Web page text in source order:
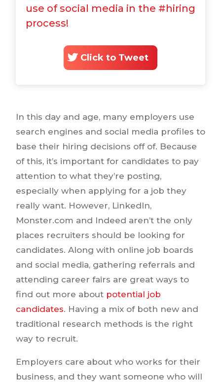
use of social media in the #hiring
process!
Click to Tweet
In this day and age, many employers use
search engines and social media profiles to
base their hiring decisions off of. Because
of this, it’s important for candidates to pay
attention to what they’re posting,
especially when applying for a job they
really want. However, LinkedIn,
Monster.com and Indeed aren’t the only
places recruiters should be looking for
candidates. Along with online job boards
and social media, gathering referrals and
attending career fairs are great ways to
find out more about potential job
candidates. Having a mix of both new and
traditional research methods is the right
way to recruit.
Employers care about who works for their
business, and they want someone who will